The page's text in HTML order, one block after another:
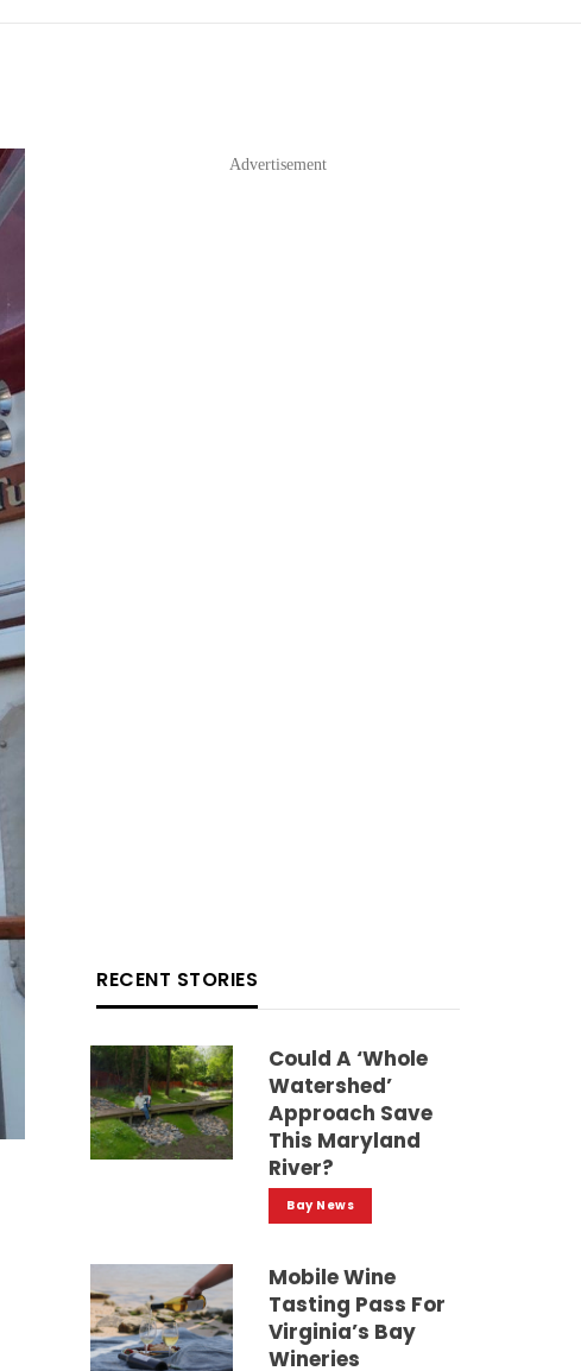
Advertisement
RECENT STORIES
Could A ‘whole
Watershed’
Approach Save
This Maryland
River?
Bay News
Mobile Wine
Tasting Pass For
Virginia’s Bay
Wineries